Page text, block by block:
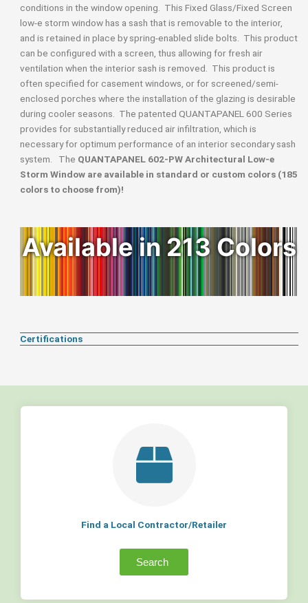
conditions in the window opening. This Fixed Glass/Fixed Screen
low-e storm window has a sash that is removable to the interior,
and is retained in place by spring-enabled slide bolts. This product
can be configured with a screen, thus allowing for fresh air
ventilation when the interior sash is removed. This product is
often specified for casement windows, or for screened/semi-
enclosed porches where the installation of the glazing is desirable
during cooler seasons. The patented QUANTAPANEL 600 Series
provides for substantially reduced air infiltration, which is
necessary for optimum performance of an interior secondary sash
system. The QUANTAPANEL 602-PW Architectural Low-e
Storm Window are available in standard or custom colors (185
colors to choose from)!
Available in 213 Colors
Certifications
Find a Local Contractor/Retailer
Search